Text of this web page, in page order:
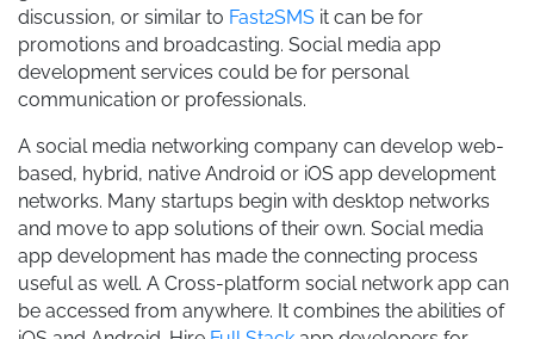
discussion, or similar to Fast2SMS it can be for
promotions and broadcasting. Social media app
development services could be for personal
communication or professionals.
A social media networking company can develop web-
based, hybrid, native Android or iOS app development
networks. Many startups begin with desktop networks
and move to app solutions of their own. Social media
app development has made the connecting process
useful as well. A Cross-platform social network app can
be accessed from anywhere. It combines the abilities of